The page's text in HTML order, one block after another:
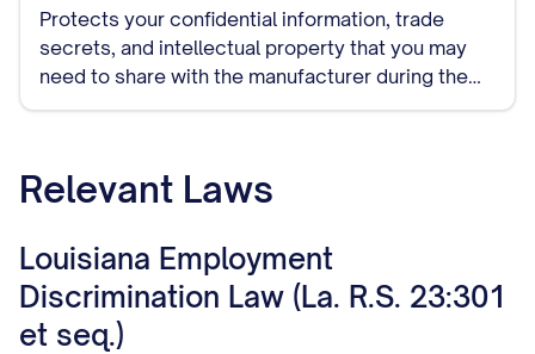
Protects your confidential information, trade
secrets, and intellectual property that you may
need to share with the manufacturer during the
course of your relationship. This should be signed
Relevant Laws
Louisiana Employment
Discrimination Law (La. R.S. 23:301
et seq.)